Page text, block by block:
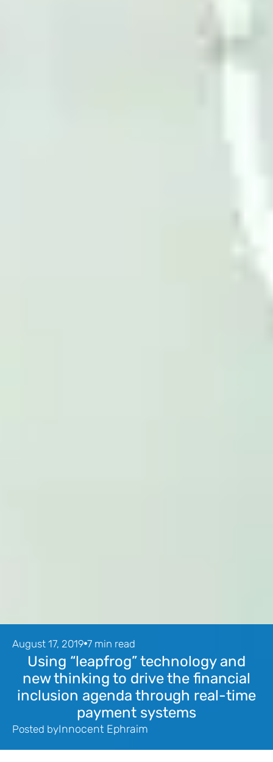
August 17, 2019 7 min read
Using “leapfrog” technology and
new thinking to drive the financial
inclusion agenda through real-time
payment systems
Posted byInnocent Ephraim